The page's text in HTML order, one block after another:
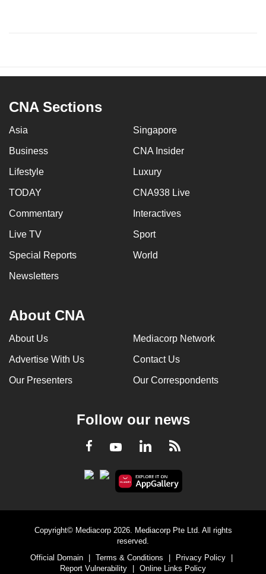
CNA Sections
Asia Singapore
Business CNA Insider
Lifestyle Luxury
TODAY CNA938 Live
Commentary Interactives
Live TV Sport
Special Reports World
Newsletters
About CNA
About Us Mediacorp Network
Advertise With Us Contact Us
Our Presenters Our Correspondents
Follow our news
Facebook
YoutubeLinkedInRSS
Copyright© Mediacorp 2026. Mediacorp Pte Ltd. All rights
reserved.
Official Domain
| Terms & Conditions | Privacy Policy
|
Report Vulnerability
| Online Links Policy